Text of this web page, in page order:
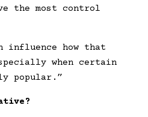
the most control
influence how that
when certain
popular.”